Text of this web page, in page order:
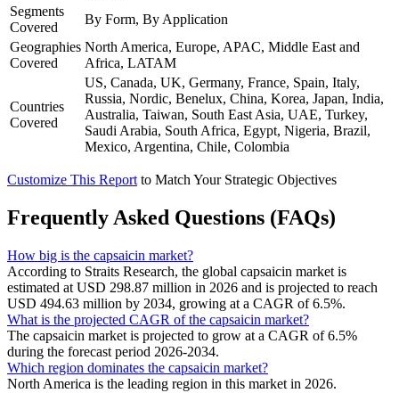
Segments
Covered
By Form, By Application
Geographies
Covered
North America, Europe, APAC, Middle East and
Africa, LATAM
Countries
Covered
US, Canada, UK, Germany, France, Spain, Italy,
Russia, Nordic, Benelux, China, Korea, Japan, India,
Australia, Taiwan, South East Asia, UAE, Turkey,
Saudi Arabia, South Africa, Egypt, Nigeria, Brazil,
Mexico, Argentina, Chile, Colombia
Customize This Report to Match Your Strategic Objectives
Frequently Asked Questions (FAQs)
How big is the capsaicin market?
According to Straits Research, the global capsaicin market is
estimated at USD 298.87 million in 2026 and is projected to reach
USD 494.63 million by 2034, growing at a CAGR of 6.5%.
What is the projected CAGR of the capsaicin market?
The capsaicin market is projected to grow at a CAGR of 6.5%
during the forecast period 2026-2034.
Which region dominates the capsaicin market?
North America is the leading region in this market in 2026.